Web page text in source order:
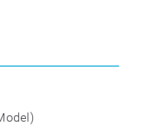
Determination of